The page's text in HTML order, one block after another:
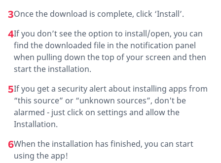
3Once the download is complete, click ‘Install’.
4If you don’t see the option to install/open, you can
find the downloaded file in the notification panel
when pulling down the top of your screen and then
start the installation.
5If you get a security alert about installing apps from
“this source” or “unknown sources”, don't be
alarmed - just click on settings and allow the
Installation.
6When the installation has finished, you can start
using the app!